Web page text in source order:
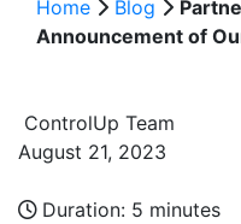
Home Blog
Announcement of
ControlUp Team
August 21, 2023
Duration: 5 minutes